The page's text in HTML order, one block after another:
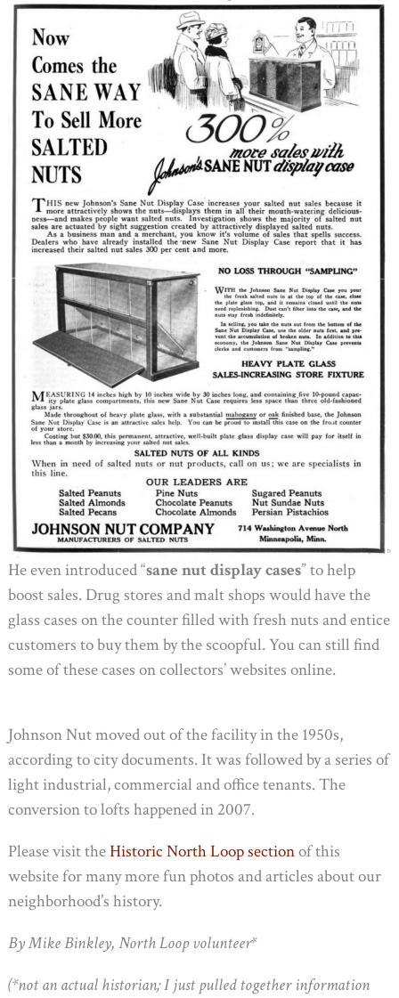
He even introduced “sane nut display cases” to help
boost sales. Drug stores and malt shops would have the
glass cases on the counter filled with fresh nuts and entice
customers to buy them by the scoopful. You can still find
some of these cases on collectors’ websites online.
Johnson Nut moved out of the facility in the 1950s,
according to city documents. It was followed by a series of
light industrial, commercial and office tenants. The
conversion to lofts happened in 2007.
Please visit theHistoric North Loop sectionof this
website for many more fun photos and articles about our
neighborhood’s history.
By Mike Binkley, North Loop volunteer*
(*not an actual historian; I just pulled together information